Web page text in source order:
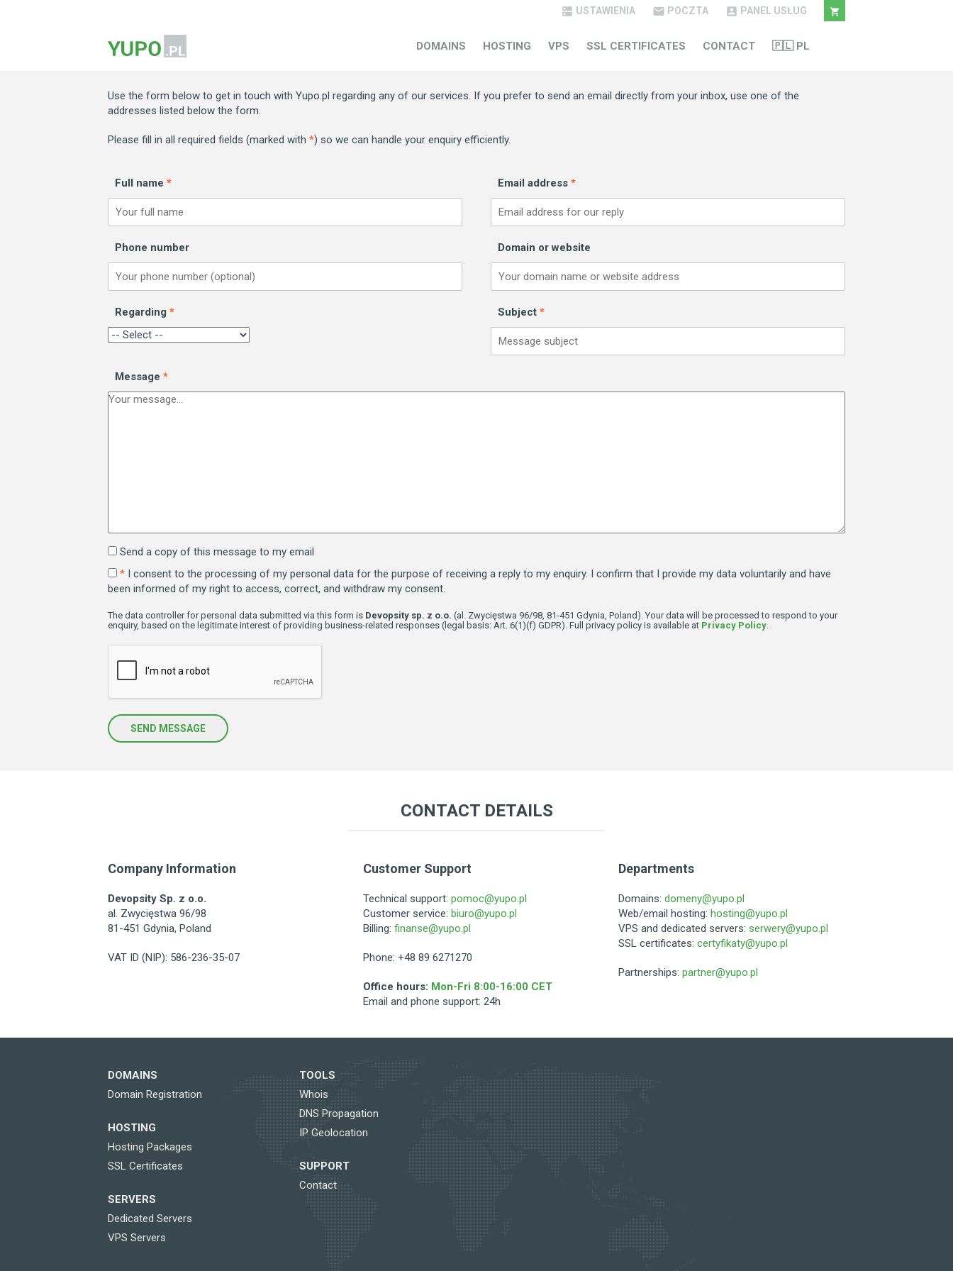
 USTAWIENIA  POCZTA  PANEL USŁUG 
DOMAINS HOSTING VPS SSL CERTIFICATES CONTACT 🇵🇱 PL
CONTACT US
Use the form below to get in touch with Yupo.pl regarding any of our services. If you prefer to send an email directly from your inbox, use one of the
addresses listed below the form.
Please fill in all required fields (marked with *) so we can handle your enquiry efficiently.
Full name * Email address *
Phone number Domain or website
Regarding * Subject *
Message *
Send a copy of this message to my email
* I consent to the processing of my personal data for the purpose of receiving a reply to my enquiry. I confirm that I provide my data voluntarily and have
been informed of my right to access, correct, and withdraw my consent.
The data controller for personal data submitted via this form is Devopsity sp. z o.o. (al. Zwycięstwa 96/98, 81-451 Gdynia, Poland). Your data will be processed to respond to your
enquiry, based on the legitimate interest of providing business-related responses (legal basis: Art. 6(1)(f) GDPR). Full privacy policy is available at Privacy Policy.
SEND MESSAGE
CONTACT DETAILS
Company Information
Devopsity Sp. z o.o.
al. Zwycięstwa 96/98
81-451 Gdynia, Poland
VAT ID (NIP): 586-236-35-07
Customer Support
Technical support: pomoc@yupo.pl
Customer service: biuro@yupo.pl
Billing: finanse@yupo.pl
Phone: +48 89 6271270
Office hours: Mon-Fri 8:00-16:00 CET
Email and phone support: 24h
Departments
Domains: domeny@yupo.pl
Web/email hosting: hosting@yupo.pl
VPS and dedicated servers: serwery@yupo.pl
SSL certificates: certyfikaty@yupo.pl
Partnerships: partner@yupo.pl
DOMAINS
Domain Registration
HOSTING
Hosting Packages
SSL Certificates
SERVERS
Dedicated Servers
VPS Servers
TOOLS
Whois
DNS Propagation
IP Geolocation
SUPPORT
Contact